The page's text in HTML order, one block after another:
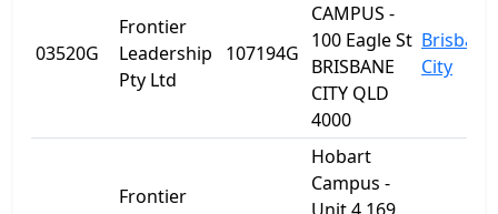
03520G
Frontier
Leadership
Pty Ltd
107194G
CAMPUS -
100 Eagle St
BRISBANE
CITY QLD
4000
Brisbane
City
Frontier
Hobart
Campus -